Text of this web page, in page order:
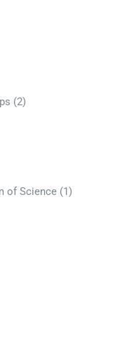
(2)
of Science (1)